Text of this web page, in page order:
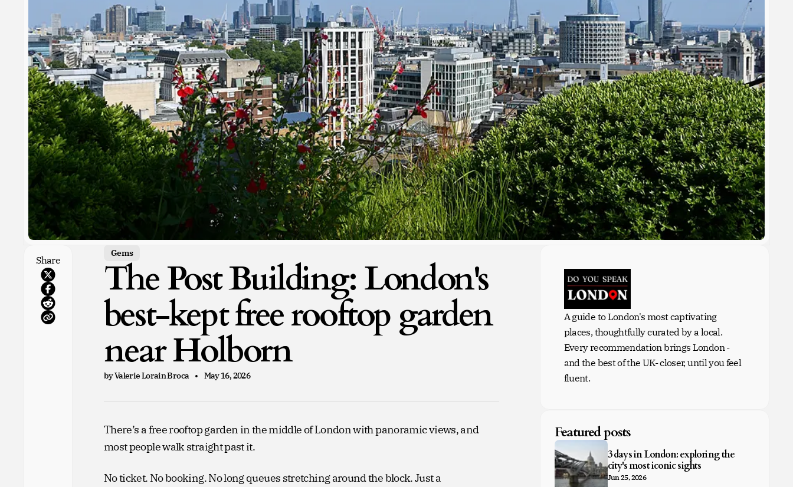
Share
Gems
The Post Building: London's
best-kept free rooftop garden
near Holborn
by Valerie Lorain Broca May 16, 2026
There’s a free rooftop garden in the middle of London with panoramic views, and
most people walk straight past it.
No ticket. No booking. No long queues stretching around the block. Just a
A guide to London's most captivating
places, thoughtfully curated by a local.
Every recommendation brings London -
and the best of the UK- closer, until you feel
fluent.
Featured posts
3 days in London: exploring the
city's most iconic sights
Jun 25, 2026